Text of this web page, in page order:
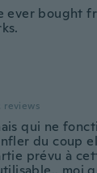
ever bought
reviews
qui ne
du coup
prévu à